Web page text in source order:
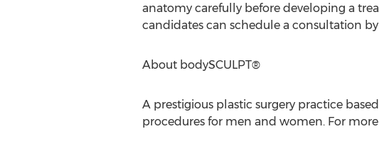
anatomy carefully before developing a
candidates can schedule a consultation
About bodySCULPT®
A prestigious plastic surgery practice
procedures for men and women. For